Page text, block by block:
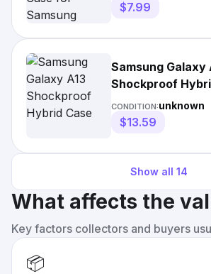
$7.99
Samsung Galaxy
Shockproof
CONDITION:unknown
$13.59
Show all 14
What affects the
Key factors collectors and buyers
📦